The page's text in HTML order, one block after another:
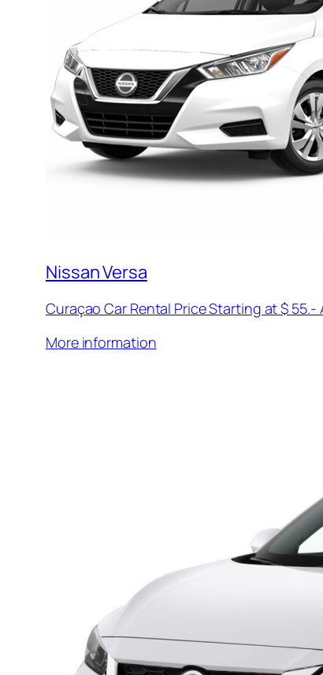
Nissan Versa
Curaçao Car Rental Price Starting at $ 55.-
More information